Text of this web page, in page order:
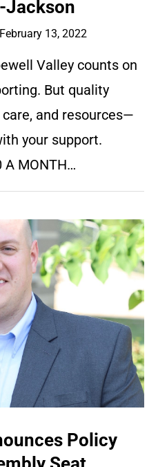
Jackson
February 13, 2022
Valley counts on
But quality
and resources—
your support.
A MONTH…
Policy